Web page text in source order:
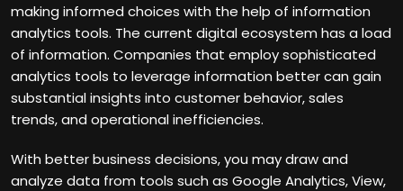
making informed choices with the help of information
analytics tools. The current digital ecosystem has a load
of information. Companies that employ sophisticated
analytics tools to leverage information better can gain
substantial insights into customer behavior, sales
trends, and operational inefficiencies.
With better business decisions, you may draw and
analyze data from tools such as Google Analytics, View,